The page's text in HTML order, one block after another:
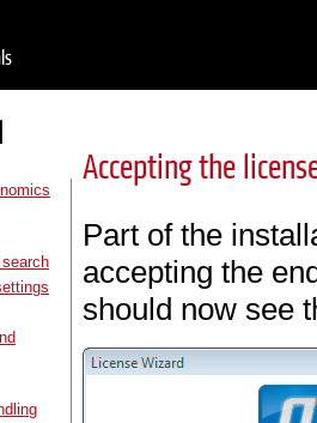
Accepting the
Part of the
accepting the
should now see